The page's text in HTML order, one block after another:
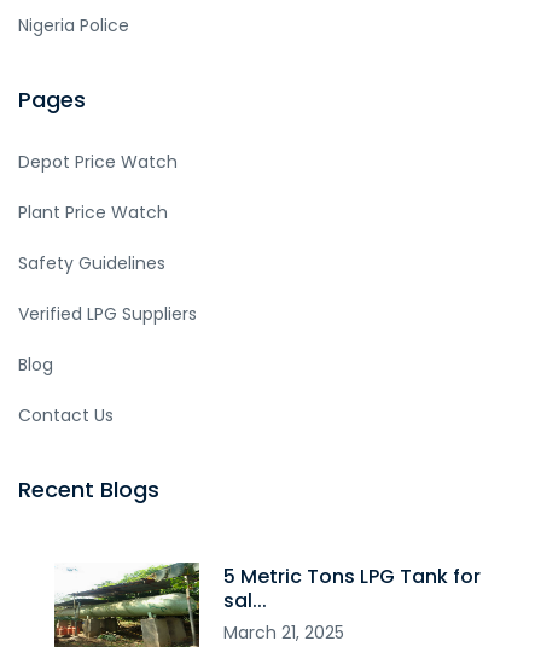
Nigeria Police
Pages
Depot Price Watch
Plant Price Watch
Safety Guidelines
Verified LPG Suppliers
Blog
Contact Us
Recent Blogs
5 Metric Tons LPG Tank for
sal...
March 21, 2025